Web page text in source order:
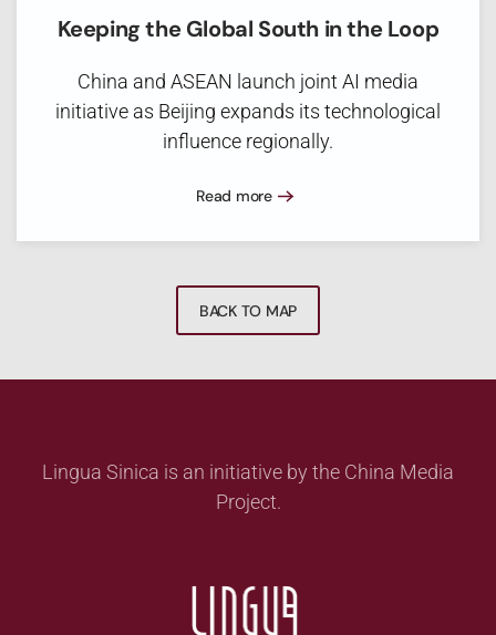
Keeping the Global South in the Loop
China and ASEAN launch joint AI media
initiative as Beijing expands its technological
influence regionally.
Read more
BACK TO MAP
Lingua Sinica is an initiative by the China Media
Project.